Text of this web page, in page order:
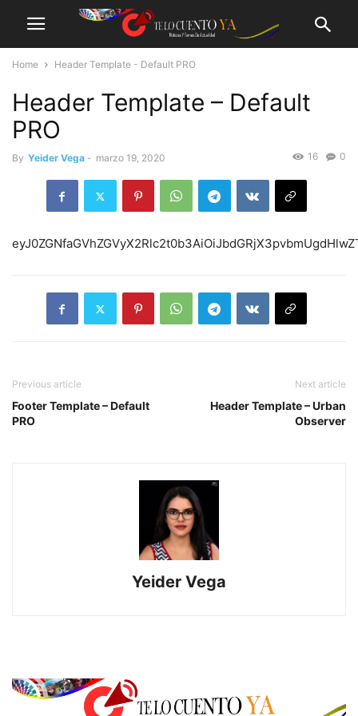
Home Header Template - Default PRO
Header Template – Default
PRO
By Yeider Vega - marzo 19, 2020 0
16
Previous article
Footer Template – Default
PRO
Next article
Header Template – Urban
Observer
Yeider Vega